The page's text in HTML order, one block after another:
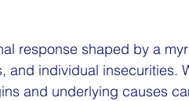
response shaped by a
and individual insecurities.
and underlying causes